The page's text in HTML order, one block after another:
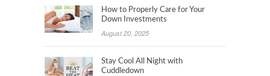
How to Properly Care for Your
Down Investments
August 20, 2025
Stay Cool All Night with
Cuddledown